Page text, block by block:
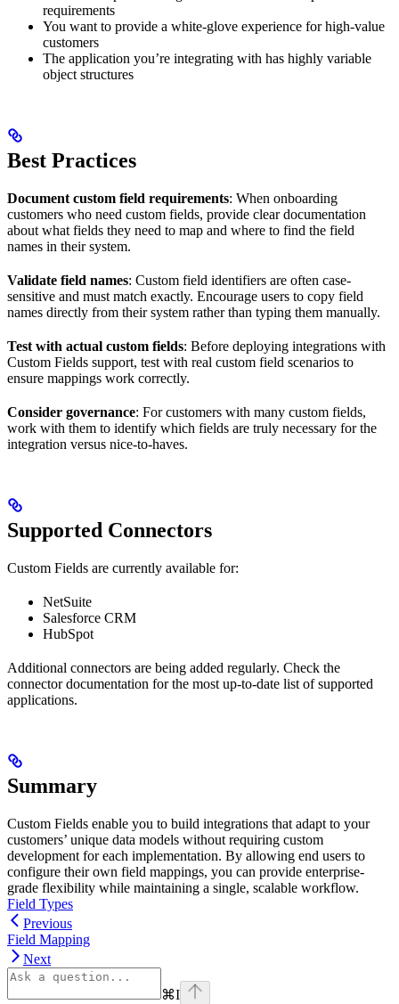
requirements
You want to provide a white-glove experience for high-value
customers
The application you’re integrating with has highly variable
object structures
Best Practices
Document custom field requirements: When onboarding
customers who need custom fields, provide clear documentation
about what fields they need to map and where to find the field
names in their system.
Validate field names: Custom field identifiers are often case-
sensitive and must match exactly. Encourage users to copy field
names directly from their system rather than typing them manually.
Test with actual custom fields: Before deploying integrations with
Custom Fields support, test with real custom field scenarios to
ensure mappings work correctly.
Consider governance: For customers with many custom fields,
work with them to identify which fields are truly necessary for the
integration versus nice-to-haves.
Supported Connectors
Custom Fields are currently available for:
NetSuite
Salesforce CRM
HubSpot
Additional connectors are being added regularly. Check the
connector documentation for the most up-to-date list of supported
applications.
Summary
Custom Fields enable you to build integrations that adapt to your
customers’ unique data models without requiring custom
development for each implementation. By allowing end users to
configure their own field mappings, you can provide enterprise-
grade flexibility while maintaining a single, scalable workflow.
Field Types
Previous
Field Mapping
Next
⌘I